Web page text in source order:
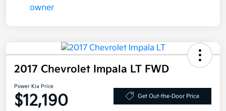
2017 Chevrolet Impala LT FWD
Power Kia Price
$12,190 Get Out-the-Door Price